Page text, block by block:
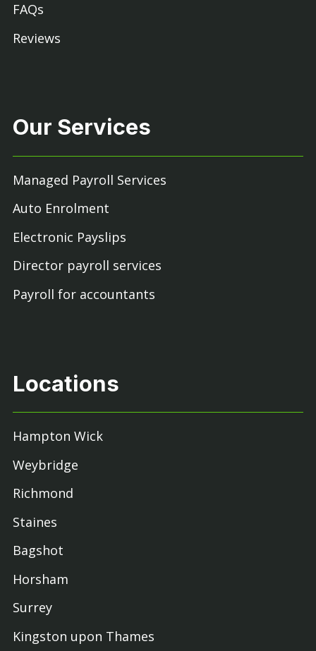
FAQs
Reviews
Our Services
Managed Payroll Services
Auto Enrolment
Electronic Payslips
Director payroll services
Payroll for accountants
Locations
Hampton Wick
Weybridge
Richmond
Staines
Bagshot
Horsham
Surrey
Kingston upon Thames